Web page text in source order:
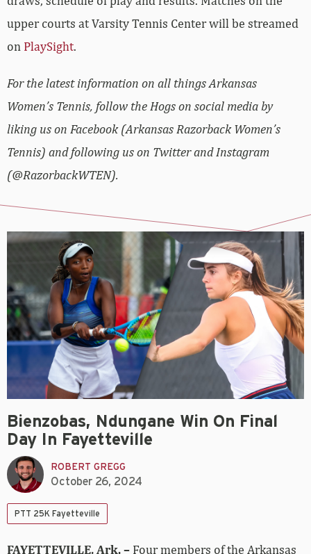
upper courts at Varsity Tennis Center will be streamed
on PlaySight.
For the latest information on all things Arkansas
Women’s Tennis, follow the Hogs on social media by
liking us on Facebook (Arkansas Razorback Women’s
Tennis) and following us on Twitter and Instagram
(@RazorbackWTEN).
Bienzobas, Ndungane Win On Final
Day In Fayetteville
ROBERT GREGG
October 26, 2024
PTT 25K Fayetteville
FAYETTEVILLE, Ark. – Four members of the Arkansas